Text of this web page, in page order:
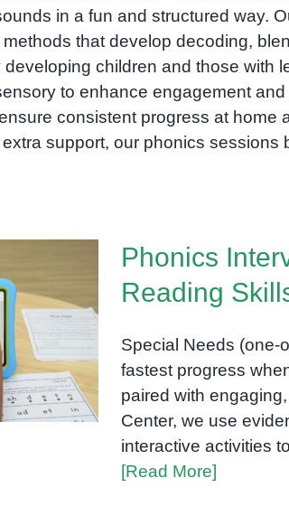
in a fun and structured way.
that develop decoding,
developing children and those with
to enhance engagement
consistent progress at home
support, our phonics
That
Skills
Phonics
Reading
Special Needs (one-
fastest progress
paired with
Center, we use
interactive activities
[Read More]